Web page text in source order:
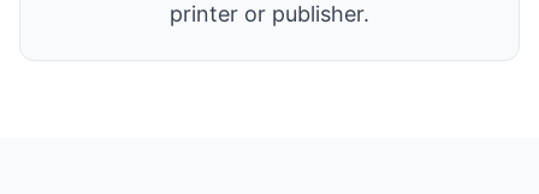
printer or publisher.